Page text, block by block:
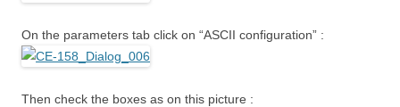
On the parameters tab click on “ASCII configuration” :
Then check the boxes as on this picture :